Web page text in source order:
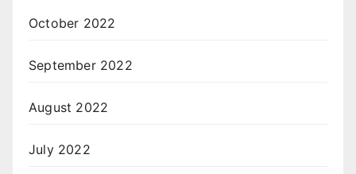
October 2022
September 2022
August 2022
July 2022